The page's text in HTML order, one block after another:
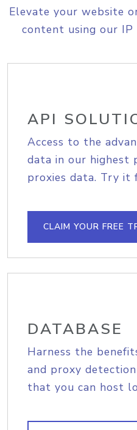
Elevate your website
content using our
API
Access to the
data in our highest
proxies data. Try it
CLAIM YOUR FREE
DATABASE
Harness the
and proxy
that you can host